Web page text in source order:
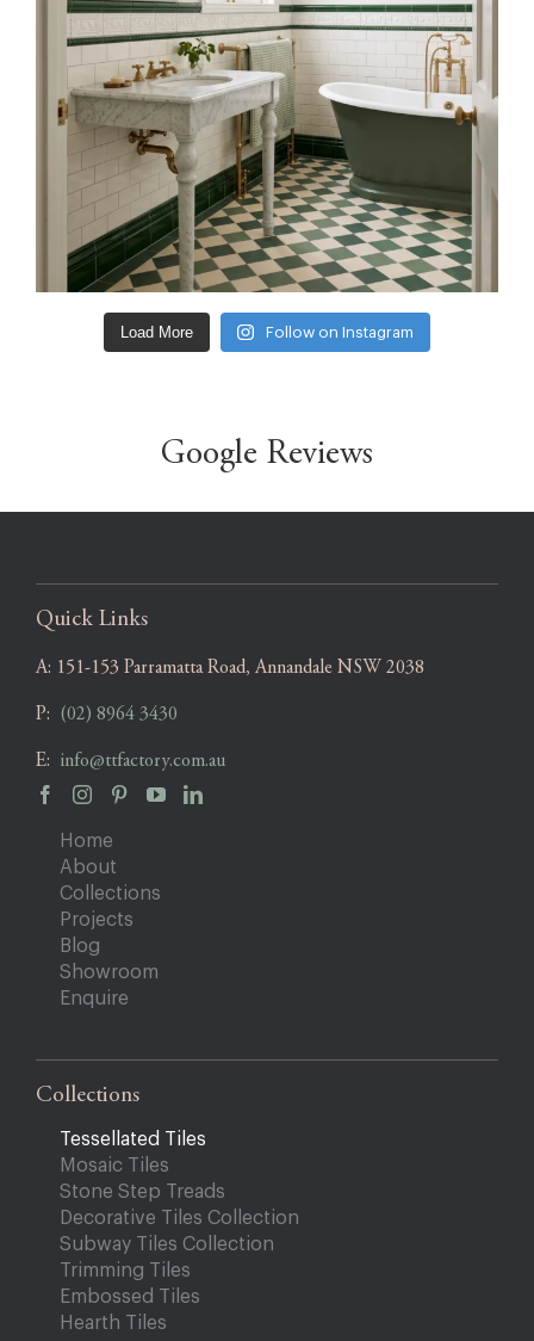
Load More Follow on Instagram
Google Reviews
Quick Links
A: 151-153 Parramatta Road, Annandale NSW 2038
P: (02) 8964 3430
E: info@ttfactory.com.au
Home
About
Collections
Projects
Blog
Showroom
Enquire
Collections
Tessellated Tiles
Mosaic Tiles
Stone Step Treads
Decorative Tiles Collection
Subway Tiles Collection
Trimming Tiles
Embossed Tiles
Hearth Tiles